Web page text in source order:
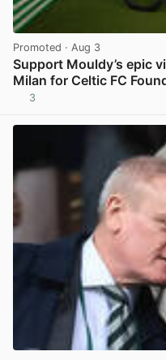
Promoted · Aug 3
Support Mouldy’s epic
Milan for Celtic FC
3